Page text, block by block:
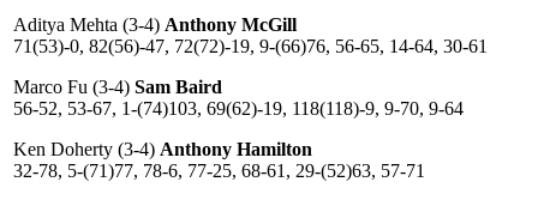
Aditya Mehta (3-4) Anthony McGill
71(53)-0, 82(56)-47, 72(72)-19, 9-(66)76, 56-65, 14-64, 30-61
Marco Fu (3-4) Sam Baird
56-52, 53-67, 1-(74)103, 69(62)-19, 118(118)-9, 9-70, 9-64
Ken Doherty (3-4) Anthony Hamilton
32-78, 5-(71)77, 78-6, 77-25, 68-61, 29-(52)63, 57-71